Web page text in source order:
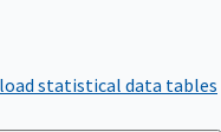
statistical data tables